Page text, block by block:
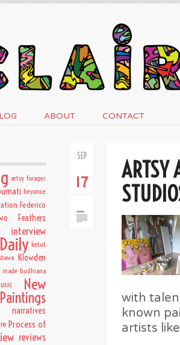
ABOUT CONTACT
SEP
17
ARTSY
with
known
artists
artsy forager
beyonce
Federico
Feathers
interview
ketut
Klowden
made budhiana
New
narratives
Process of
reviews